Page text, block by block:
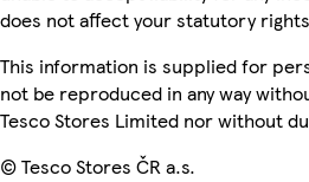
does not affect your statutory
This information is supplied for
not be reproduced in any way
Tesco Stores Limited nor without
© Tesco Stores ČR a.s.